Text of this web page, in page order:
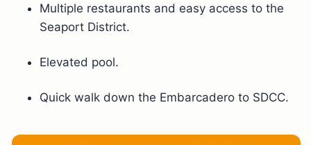
Multiple restaurants and easy access to the
Seaport District.
Elevated pool.
Quick walk down the Embarcadero to SDCC.